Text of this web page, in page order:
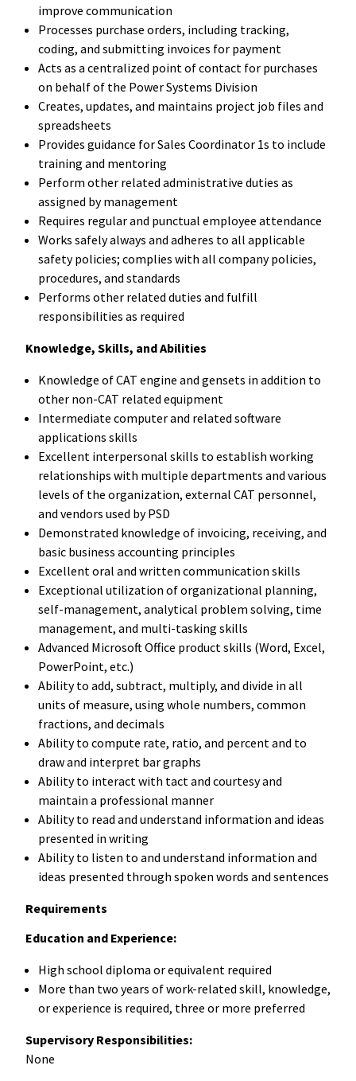
improve communication
Processes purchase orders, including tracking,
coding, and submitting invoices for payment
Acts as a centralized point of contact for purchases
on behalf of the Power Systems Division
Creates, updates, and maintains project job files and
spreadsheets
Provides guidance for Sales Coordinator 1s to include
training and mentoring
Perform other related administrative duties as
assigned by management
Requires regular and punctual employee attendance
Works safely always and adheres to all applicable
safety policies; complies with all company policies,
procedures, and standards
Performs other related duties and fulfill
responsibilities as required
Knowledge, Skills, and Abilities
Knowledge of CAT engine and gensets in addition to
other non-CAT related equipment
Intermediate computer and related software
applications skills
Excellent interpersonal skills to establish working
relationships with multiple departments and various
levels of the organization, external CAT personnel,
and vendors used by PSD
Demonstrated knowledge of invoicing, receiving, and
basic business accounting principles
Excellent oral and written communication skills
Exceptional utilization of organizational planning,
self-management, analytical problem solving, time
management, and multi-tasking skills
Advanced Microsoft Office product skills (Word, Excel,
PowerPoint, etc.)
Ability to add, subtract, multiply, and divide in all
units of measure, using whole numbers, common
fractions, and decimals
Ability to compute rate, ratio, and percent and to
draw and interpret bar graphs
Ability to interact with tact and courtesy and
maintain a professional manner
Ability to read and understand information and ideas
presented in writing
Ability to listen to and understand information and
ideas presented through spoken words and sentences
Requirements
Education and Experience:
High school diploma or equivalent required
More than two years of work-related skill, knowledge,
or experience is required, three or more preferred
Supervisory Responsibilities:
None